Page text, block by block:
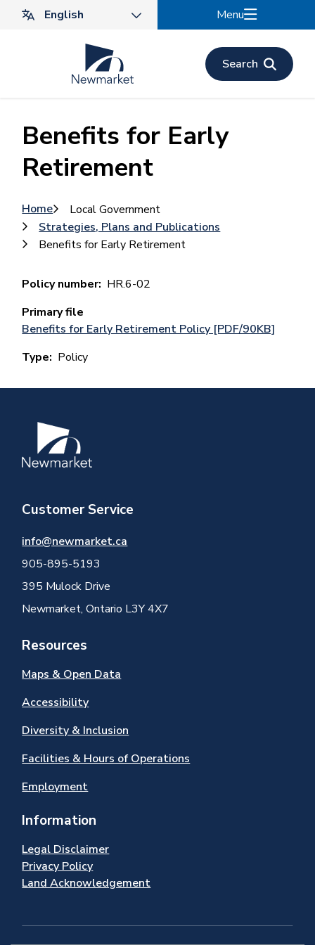
Menu
Search
Benefits for Early
Retirement
Breadcrumb
Home
Local Government
Strategies, Plans and Publications
Benefits for Early Retirement
Policy number HR.6-02
Primary file
Benefits for Early Retirement Policy [PDF/90KB]
Type
Policy
Image
Customer Service
info@newmarket.ca
905-895-5193
395 Mulock Drive
Newmarket, Ontario L3Y 4X7
Resources
Maps & Open Data
Accessibility
Diversity & Inclusion
Facilities & Hours of Operations
Employment
Information
Legal Disclaimer
Privacy Policy
Land Acknowledgement